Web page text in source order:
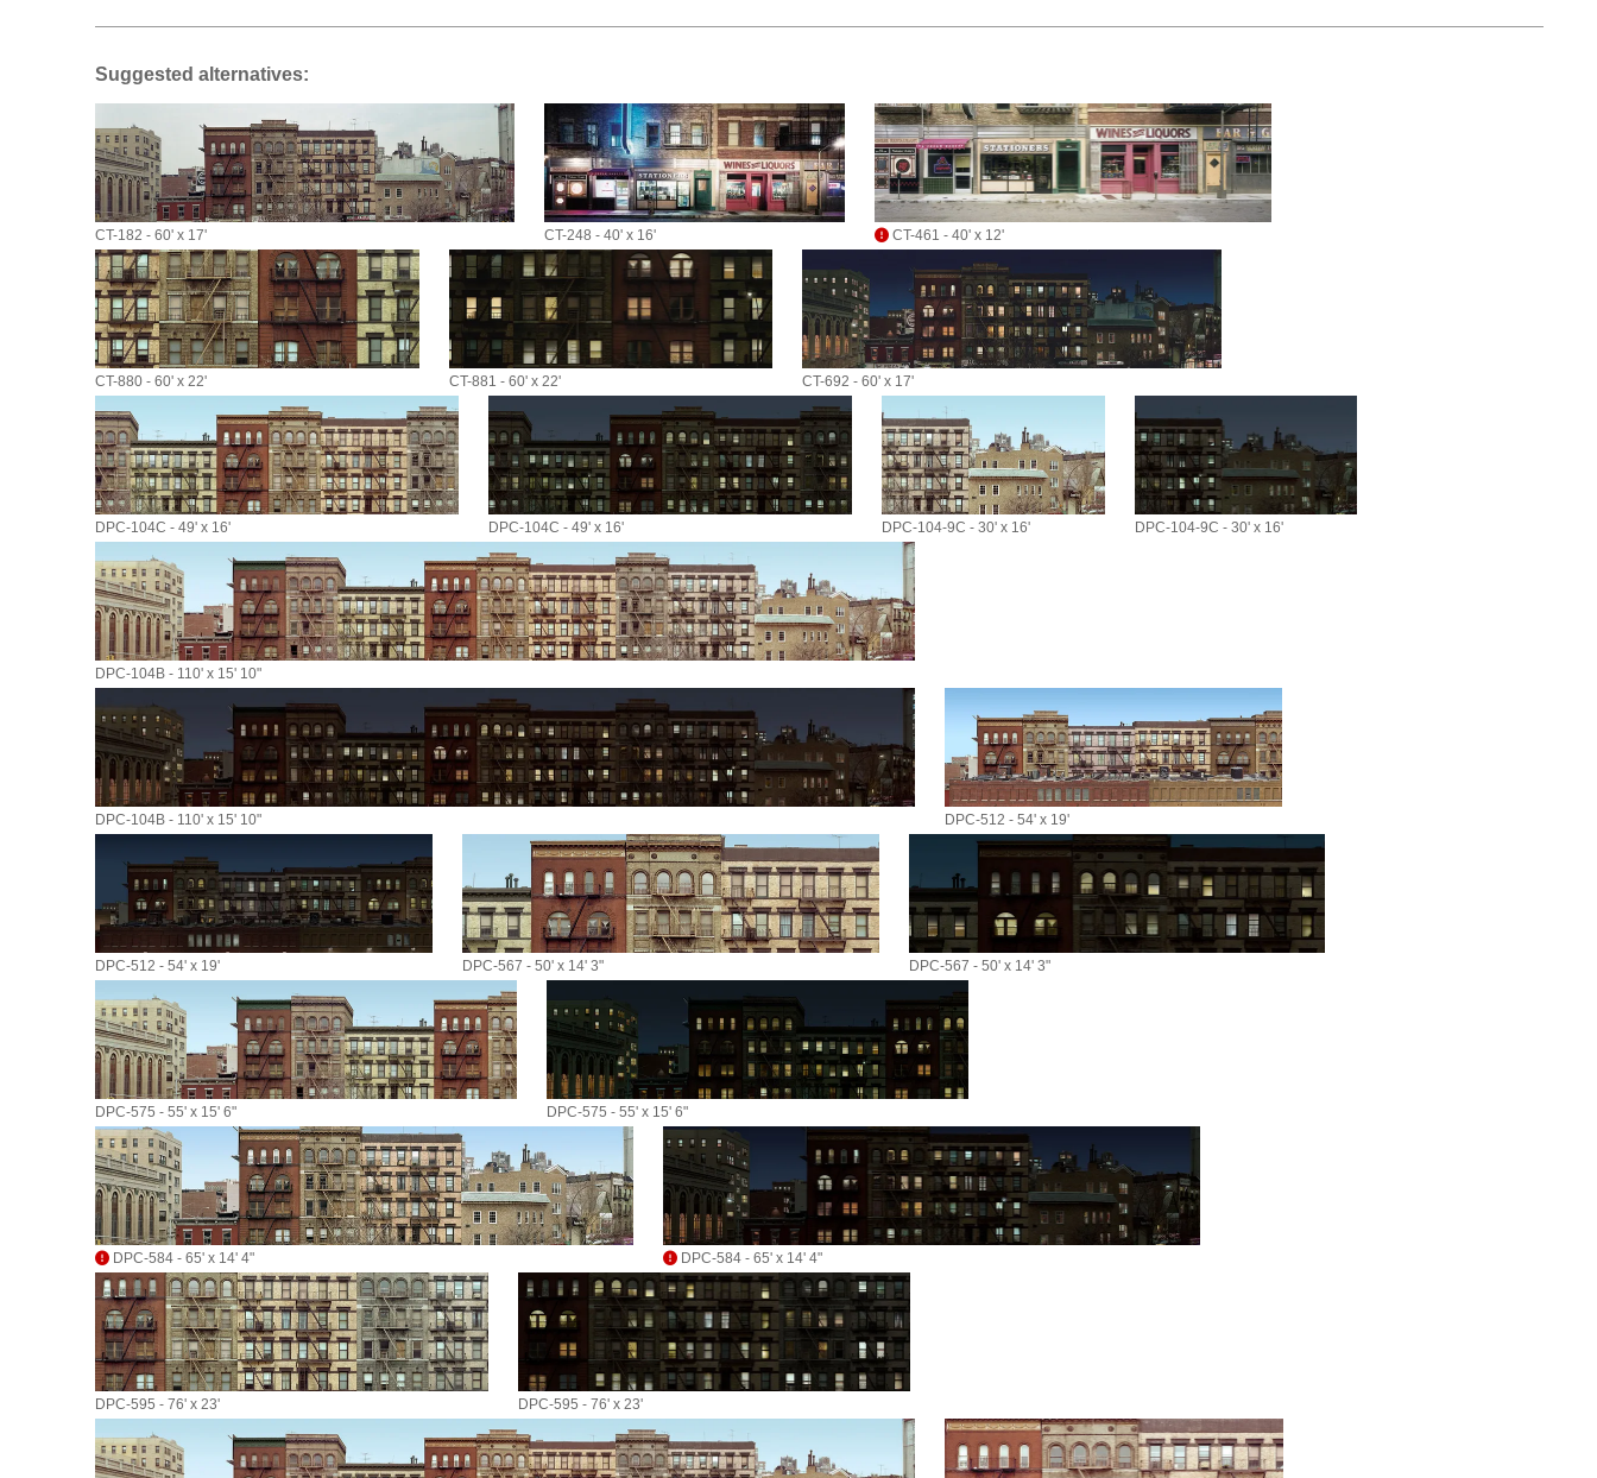
Suggested alternatives:
CT-182 - 60' x 17' CT-248 - 40' x 16' CT-461 - 40' x 12'
CT-880 - 60' x 22' CT-881 - 60' x 22' CT-692 - 60' x 17'
DPC-104C - 49' x 16' DPC-104C - 49' x 16' DPC-104-9C - 30' x 16' DPC-104-9C - 30' x 16'
DPC-104B - 110' x 15' 10"
DPC-104B - 110' x 15' 10" DPC-512 - 54' x 19'
DPC-512 - 54' x 19' DPC-567 - 50' x 14' 3" DPC-567 - 50' x 14' 3"
DPC-575 - 55' x 15' 6" DPC-575 - 55' x 15' 6"
DPC-584 - 65' x 14' 4" DPC-584 - 65' x 14' 4"
DPC-595 - 76' x 23' DPC-595 - 76' x 23'